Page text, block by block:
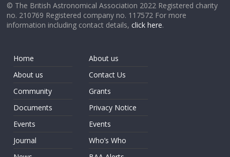
© The British Astronomical Association 2022 Registered charity
no. 210769 Registered company no. 117572 For more
information including contact details,click here.
Home
About us
Community
Documents
Events
Journal
About us
Contact Us
Grants
Privacy Notice
Events
Who’s Who